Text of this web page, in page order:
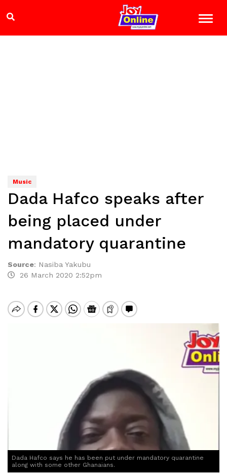
Music
Dada Hafco speaks after
being placed under
mandatory quarantine
Source: Nasiba Yakubu
26 March 2020 2:52pm
Dada Hafco says he has been put under mandatory quarantine
along with some other Ghanaians.